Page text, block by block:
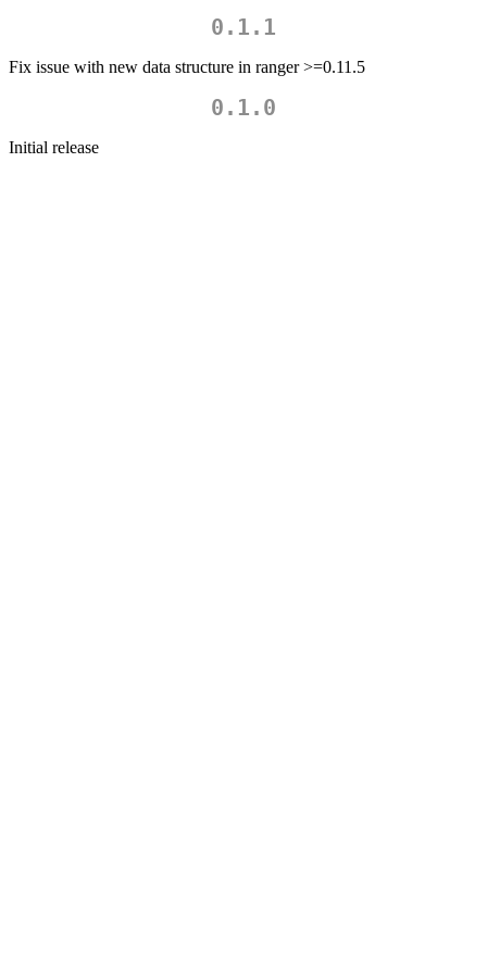
0.1.1
Fix issue with new data structure in ranger >=0.11.5
0.1.0
Initial release